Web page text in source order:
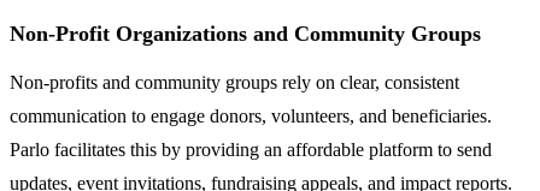
Non-Profit Organizations and Community Groups
Non-profits and community groups rely on clear, consistent
communication to engage donors, volunteers, and beneficiaries.
Parlo facilitates this by providing an affordable platform to send
updates, event invitations, fundraising appeals, and impact reports.